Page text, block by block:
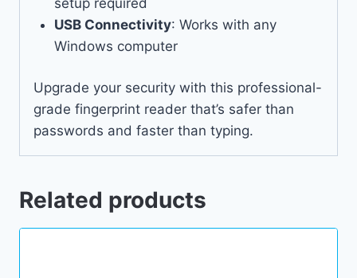
USB Connectivity: Works with any
Windows computer
Upgrade your security with this professional-
grade fingerprint reader that’s safer than
passwords and faster than typing.
Related products